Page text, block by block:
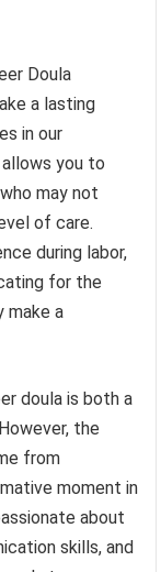
Doula
a lasting
in our
you to
may not
of care.
during labor,
for the
make a
doula is both a
the
from
moment in
about
skills, and